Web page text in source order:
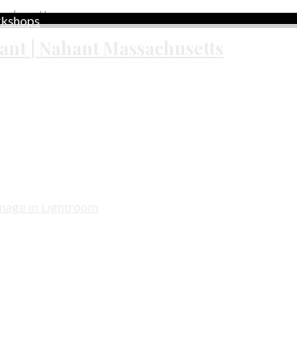
| Nahant Massachusetts
Sunset Image In
shoot, I always expose for the sky, knowing that